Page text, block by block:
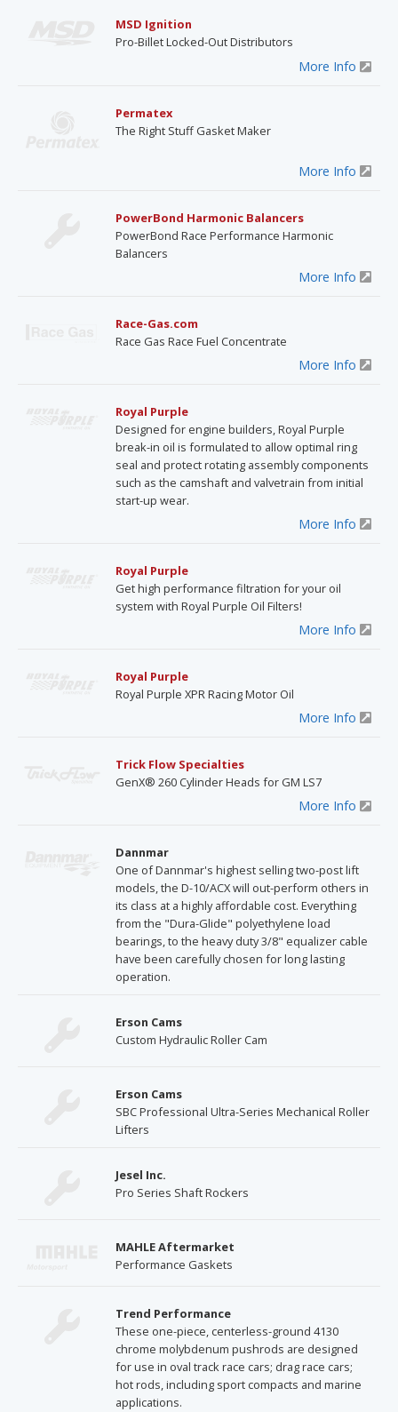
MSD Ignition
Pro-Billet Locked-Out Distributors
More Info
Permatex
The Right Stuff Gasket Maker
More Info
PowerBond Harmonic Balancers
PowerBond Race Performance Harmonic
Balancers
More Info
Race-Gas.com
Race Gas Race Fuel Concentrate
More Info
Royal Purple
Designed for engine builders, Royal Purple
break-in oil is formulated to allow optimal ring
seal and protect rotating assembly components
such as the camshaft and valvetrain from initial
start-up wear.
More Info
Royal Purple
Get high performance filtration for your oil
system with Royal Purple Oil Filters!
More Info
Royal Purple
Royal Purple XPR Racing Motor Oil
More Info
Trick Flow Specialties
GenX® 260 Cylinder Heads for GM LS7
More Info
Dannmar
One of Dannmar's highest selling two-post lift
models, the D-10/ACX will out-perform others in
its class at a highly affordable cost. Everything
from the "Dura-Glide" polyethylene load
bearings, to the heavy duty 3/8" equalizer cable
have been carefully chosen for long lasting
operation.
Erson Cams
Custom Hydraulic Roller Cam
Erson Cams
SBC Professional Ultra-Series Mechanical Roller
Lifters
Jesel Inc.
Pro Series Shaft Rockers
MAHLE Aftermarket
Performance Gaskets
Trend Performance
These one-piece, centerless-ground 4130
chrome molybdenum pushrods are designed
for use in oval track race cars; drag race cars;
hot rods, including sport compacts and marine
applications.